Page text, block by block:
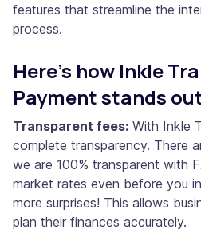
features that streamline the
process.
Here's how Inkle
Payment stands
Transparent fees: With Inkle
complete transparency. There
we are 100% transparent with
market rates even before you
more surprises! This allows
plan their finances accurately.